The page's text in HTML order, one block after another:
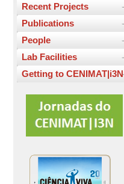
Recent Projects
Publications
People
Lab Facilities
Getting to CENIMAT|i3N